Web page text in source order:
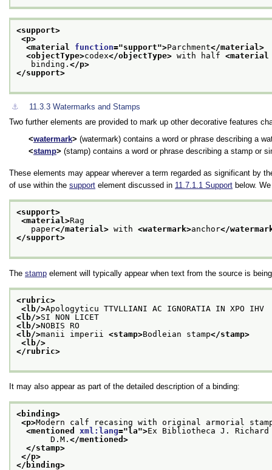
<support>
<p>
<material function="support">Parchment</material>
<objectType>codex</objectType> with half
binding. </p>
</support>
⚓︎ 11.3.3Watermarks and Stamps
Two further elements are provided to mark up other decorative features
watermark
(watermark) contains a word or phrase describing a
stamp
(stamp) contains a word or phrase describing a stamp or
These elements may appear wherever a term regarded as significant by
of use within the support element discussed in 11.7.1.1 Support below.
<support>
<material>Rag
paper</material> with <watermark>anchor</
</support>
The stamp element will typically appear when text from the source is
<rubric>
<lb/>Apologyticu TTVLLIANI AC IGNORATIA IN XPO IHV
<lb/>SI NON LICET
<lb/>NOBIS RO
<lb/>manii imperii <stamp>Bodleian stamp</stamp>
<lb/>
</rubric>
It may also appear as part of the detailed description of a binding:
<binding>
<p>Modern calf recasing with original armorial
<mentioned xml:lang="la">Ex Bibliotheca J. Richard
D.M. </mentioned>
</stamp>
</p>
</binding>